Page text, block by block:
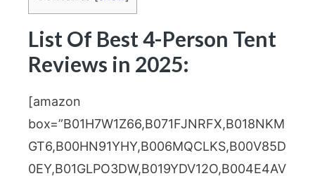
List Of Best 4-Person Tent
Reviews in 2025:
[amazon
box=”B01H7W1Z66,B071FJNRFX,B018NKM
GT6,B00HN91YHY,B006MQCLKS,B00V85D
0EY,B01GLPO3DW,B019YDV12O,B004E4AV